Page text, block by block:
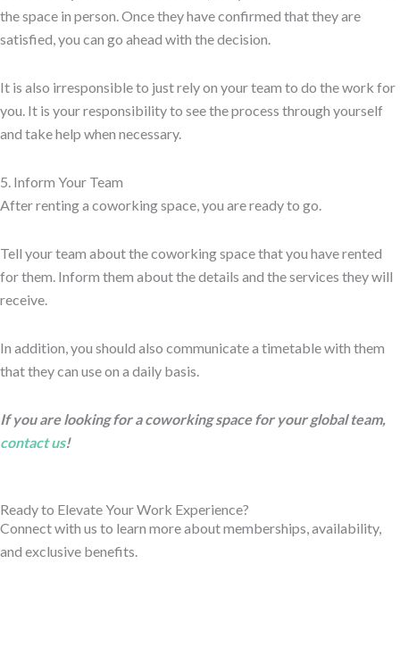
the space in person. Once they have confirmed that they are
satisfied, you can go ahead with the decision.
It is also irresponsible to just rely on your team to do the work for
you. It is your responsibility to see the process through yourself
and take help when necessary.
5. Inform Your Team
After renting a coworking space, you are ready to go.
Tell your team about the coworking space that you have rented
for them. Inform them about the details and the services they will
receive.
In addition, you should also communicate a timetable with them
that they can use on a daily basis.
If you are looking for a coworking space for your global team,
contact us!
Ready to Elevate Your Work Experience?
Connect with us to learn more about memberships, availability,
and exclusive benefits.